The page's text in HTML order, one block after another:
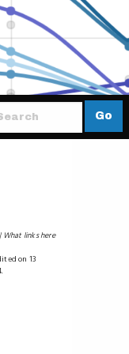
Go
What links here
on 13